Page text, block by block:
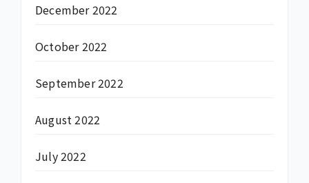
December 2022
October 2022
September 2022
August 2022
July 2022